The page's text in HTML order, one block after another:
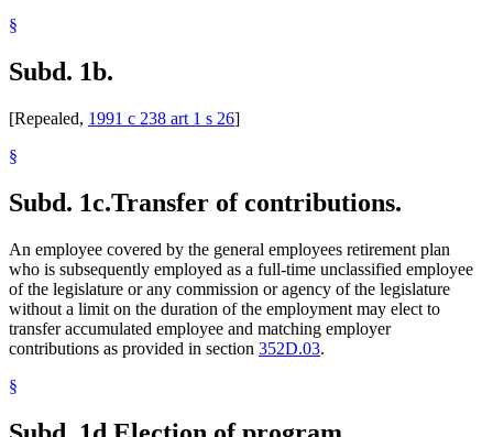
§
Subd. 1b.
[Repealed, 1991 c 238 art 1 s 26]
§
Subd. 1c.Transfer of contributions.
An employee covered by the general employees retirement plan
who is subsequently employed as a full-time unclassified employee
of the legislature or any commission or agency of the legislature
without a limit on the duration of the employment may elect to
transfer accumulated employee and matching employer
contributions as provided in section 352D.03.
§